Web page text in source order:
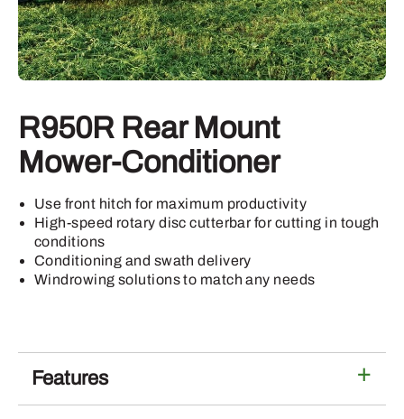
R950R Rear Mount
Mower-Conditioner
Use front hitch for maximum productivity
High-speed rotary disc cutterbar for cutting in tough
conditions
Conditioning and swath delivery
Windrowing solutions to match any needs
Features